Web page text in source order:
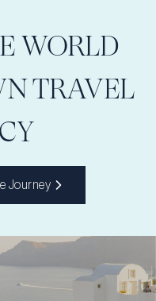
WORLD
TRAVEL
Journey